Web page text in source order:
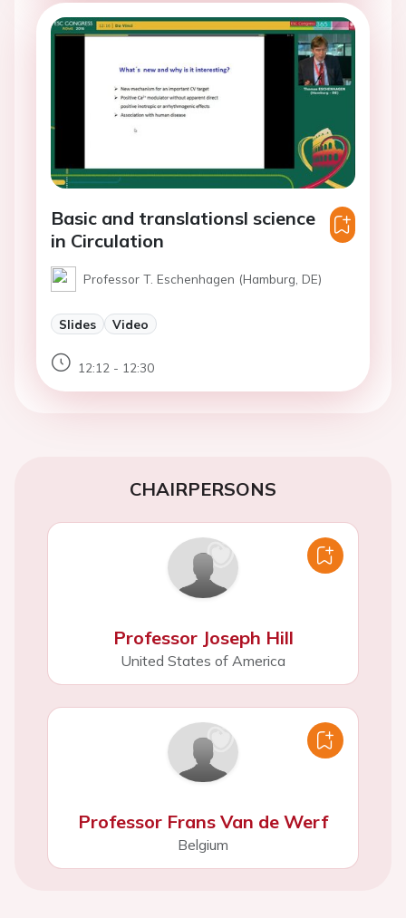
Basic and translationsl science
in Circulation
Professor T. Eschenhagen (Hamburg, DE)
Slides Video
12:12 - 12:30
CHAIRPERSONS
Professor Joseph Hill
United States of America
Professor Frans Van de Werf
Belgium